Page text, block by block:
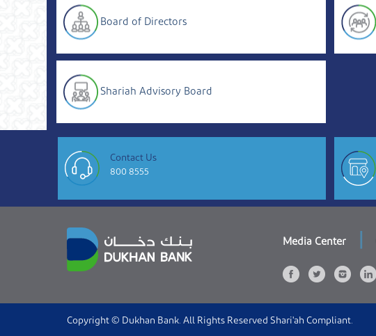
Board of Directors
Shariah Advisory Board
Contact Us
800 8555
Media Center
Copyright © Dukhan Bank. All Rights Reserved Shari'ah Compliant.